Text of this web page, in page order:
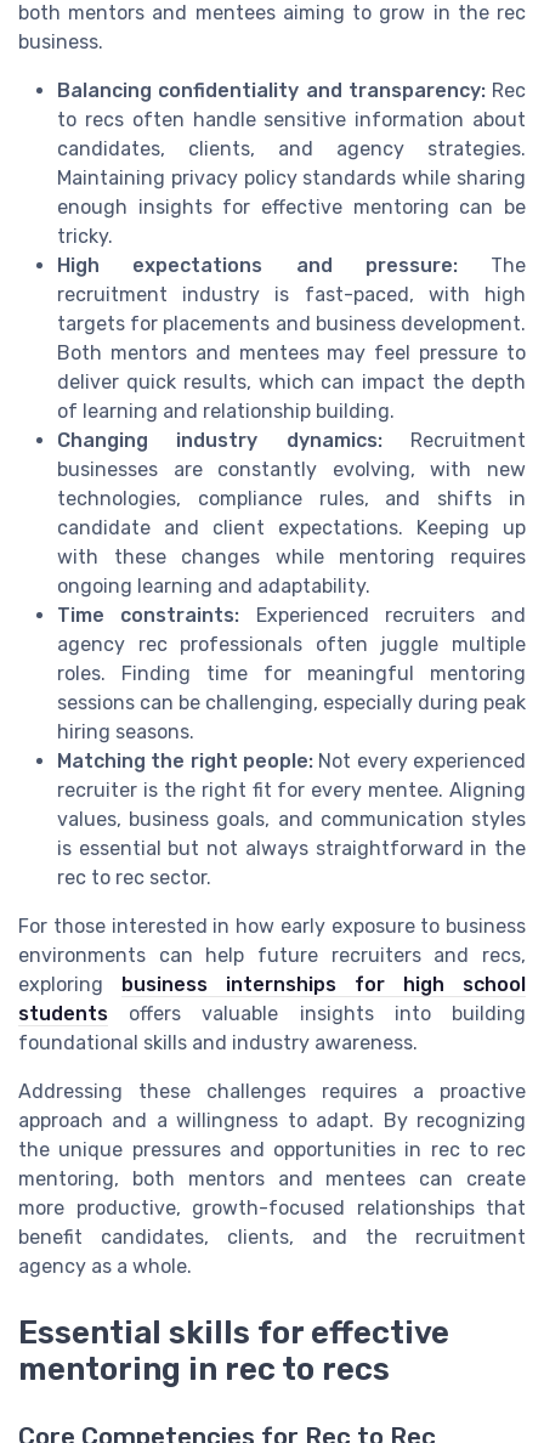
both mentors and mentees aiming to grow in the rec
business.
Balancing confidentiality and transparency:Rec
to recs often handle sensitive information about
candidates, clients, and agency strategies.
Maintaining privacy policy standards while sharing
enough insights for effective mentoring can be
tricky.
High expectations and pressure:The
recruitment industry is fast-paced, with high
targets for placements and business development.
Both mentors and mentees may feel pressure to
deliver quick results, which can impact the depth
of learning and relationship building.
Changing industry dynamics:Recruitment
businesses are constantly evolving, with new
technologies, compliance rules, and shifts in
candidate and client expectations. Keeping up
with these changes while mentoring requires
ongoing learning and adaptability.
Time constraints: Experienced recruiters and
agency rec professionals often juggle multiple
roles. Finding time for meaningful mentoring
sessions can be challenging, especially during peak
hiring seasons.
Matching the right people: Not every experienced
recruiter is the right fit for every mentee. Aligning
values, business goals, and communication styles
is essential but not always straightforward in the
rec to rec sector.
For those interested in how early exposure to business
environments can help future recruiters and recs,
exploring
business internships for high school
students offers valuable insights into building
foundational skills and industry awareness.
Addressing these challenges requires a proactive
approach and a willingness to adapt. By recognizing
the unique pressures and opportunities in rec to rec
mentoring, both mentors and mentees can create
more productive, growth-focused relationships that
benefit candidates, clients, and the recruitment
agency as a whole.
Essential skills for effective
mentoring in rec to recs
Core Competencies for Rec to Rec